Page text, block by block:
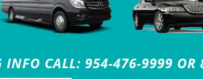
INFO CALL: 954-476-9999